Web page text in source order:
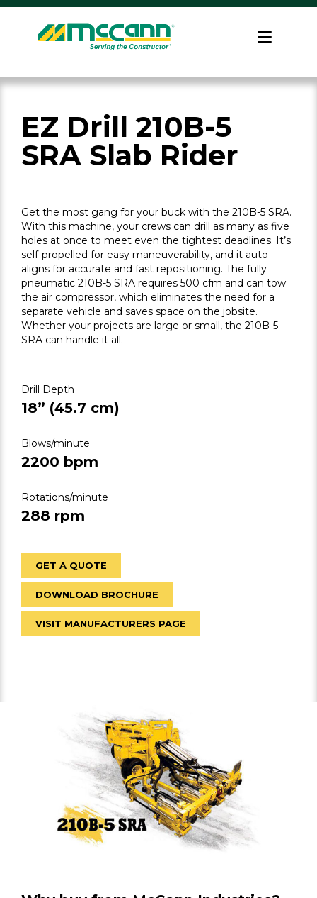
Skip
content
Home
EZ Drill 210B-5
SRA Slab Rider
Get the most gang for your buck with the 210B-5 SRA.
With this machine, your crews can drill as many as five
holes at once to meet even the tightest deadlines. It’s
self-propelled for easy maneuverability, and it auto-
aligns for accurate and fast repositioning. The fully
pneumatic 210B-5 SRA requires 500 cfm and can tow
the air compressor, which eliminates the need for a
separate vehicle and saves space on the jobsite.
Whether your projects are large or small, the 210B-5
SRA can handle it all.
Drill Depth
18” (45.7 cm)
Blows/minute
2200 bpm
Rotations/minute
288 rpm
GET A QUOTE
DOWNLOAD BROCHURE
VISIT MANUFACTURERS PAGE